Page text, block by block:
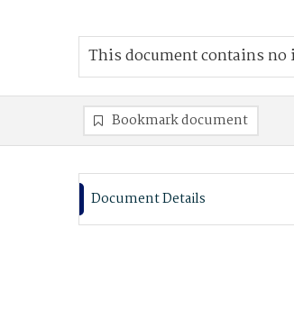
This document contains no
Bookmark document
Document Details